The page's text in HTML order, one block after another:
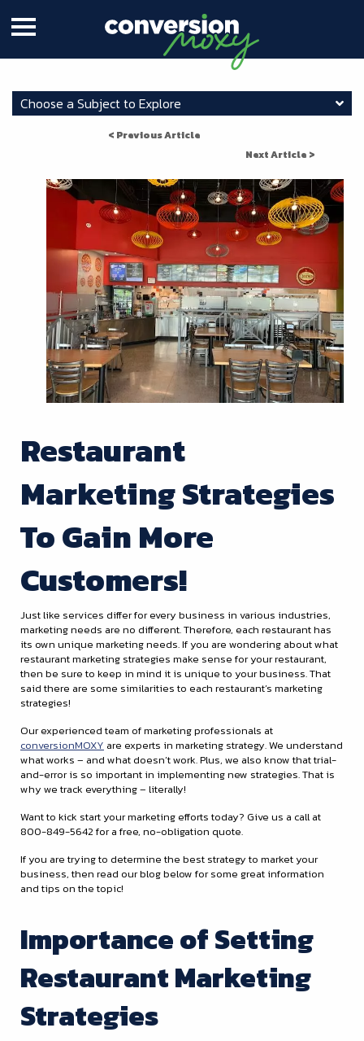
Choose a Subject to Explore
< Previous Article
Next Article >
Restaurant
Marketing Strategies
To Gain More
Customers!
Just like services differ for every business in various industries,
marketing needs are no different. Therefore, each restaurant has
its own unique marketing needs. If you are wondering about what
restaurant marketing strategies make sense for your restaurant,
then be sure to keep in mind it is unique to your business. That
said there are some similarities to each restaurant’s marketing
strategies!
Our experienced team of marketing professionals at
conversionMOXY are experts in marketing strategy. We understand
what works – and what doesn’t work. Plus, we also know that trial-
and-error is so important in implementing new strategies. That is
why we track everything – literally!
Want to kick start your marketing efforts today? Give us a call at
800-849-5642 for a free, no-obligation quote.
If you are trying to determine the best strategy to market your
business, then read our blog below for some great information
and tips on the topic!
Importance of Setting
Restaurant Marketing
Strategies